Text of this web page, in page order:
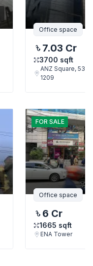
Office space
7.03 Cr
3700 sqft
ANZ Square, 53,
1209
FOR SALE
Office space
6 Cr
1665 sqft
ENA Tower